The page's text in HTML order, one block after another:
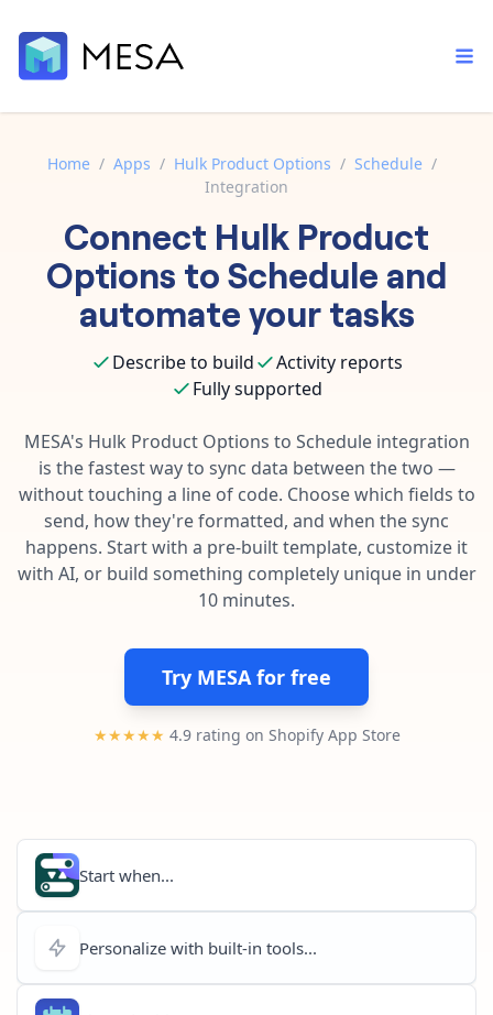
Core features that help automate your work faster.
AI assistant
Your personal AI assistant to handle any repetitive tasks.
Template library
Pre-made workflows that handle popular tasks.
Order automation
Inventory management
Customer experience
Fulfillment operations
AI powered automation
Enterprise automation
Documentation
Explore in-depth articles in our knowledge base.
Contact our automation experts and get answers.
Blog
Learn tips and tricks from guides, tutorials, and more.
Home / Apps / Hulk Product Options / Schedule /
Integration
Connect Hulk Product
Options toSchedule and
automate your tasks
Describe to build
Activity reports
Fully supported
MESA's Hulk Product Options to Schedule integration
is the fastest way to sync data between the two —
without touching a line of code. Choose which fields to
send, how they're formatted, and when the sync
happens. Start with a pre-built template, customize it
with AI, or build something completely unique in under
10 minutes.
Try MESA for free
★★★★★ 4.9 rating on Shopify App Store
Start when...
Personalize with built-in tools...